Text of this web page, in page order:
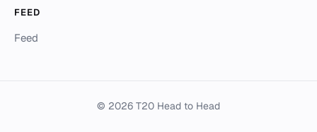
FEED
Feed
© 2026 T20 Head to Head